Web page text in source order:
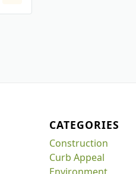
CATEGORIES
Construction
Curb Appeal